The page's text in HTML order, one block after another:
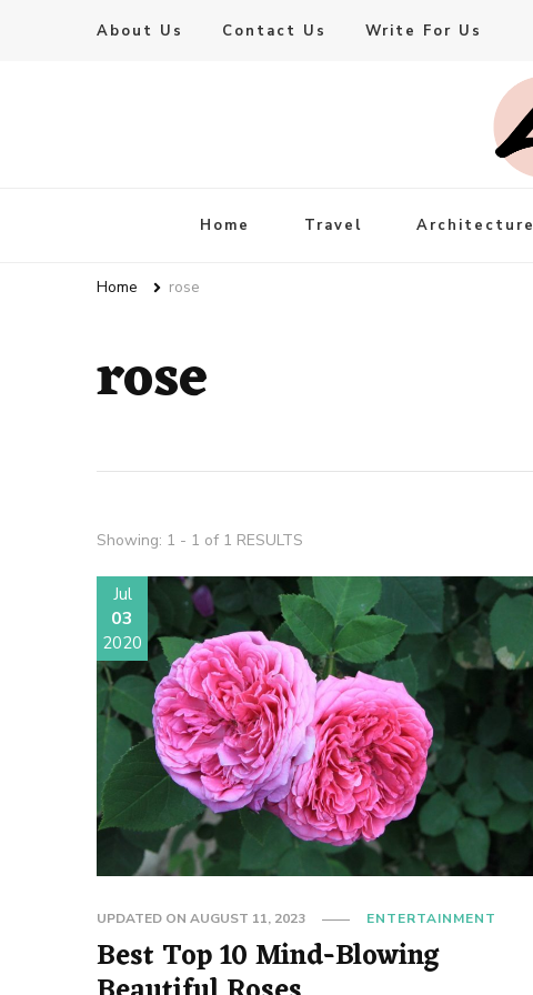
About Us Contact Us Write For Us
Live Enhanced
Home Travel Architecture
Home rose
rose
Showing: 1 - 1 of 1 RESULTS
Jul
03
2020
UPDATED ONAUGUST 11, 2023 ENTERTAINMENT
Best Top 10 Mind-Blowing